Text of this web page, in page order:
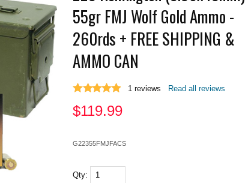
55gr FMJ Wolf Gold Ammo -
260rds + FREE SHIPPING &
AMMO CAN
1 reviews Read all reviews
$119.99
G22355FMJFACS
Qty: